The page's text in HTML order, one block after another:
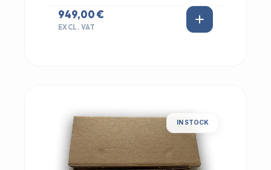
949,00 €
EXCL. VAT
IN STOCK